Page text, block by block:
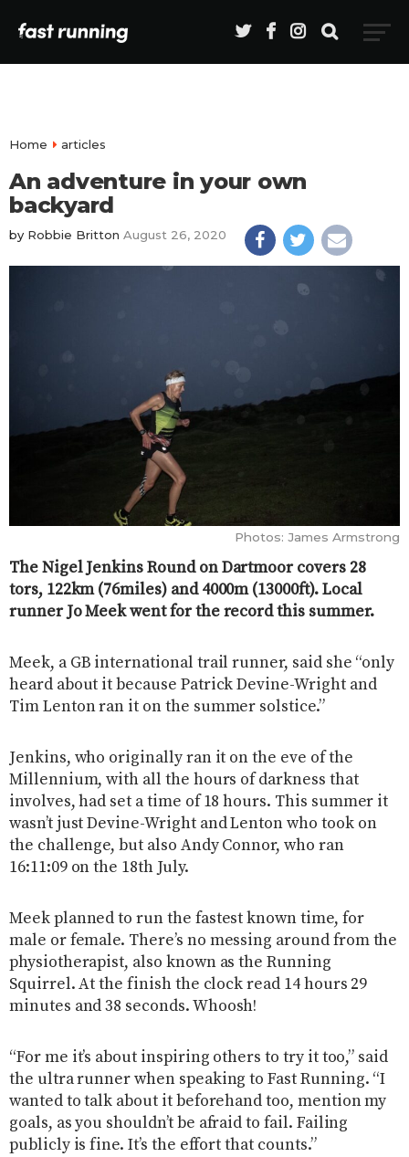
Home articles
An adventure in your own
backyard
by Robbie Britton August 26, 2020
Photos: James Armstrong
The Nigel Jenkins Round on Dartmoor covers 28
tors, 122km (76miles) and 4000m (13000ft). Local
runner Jo Meek went for the record this summer.
Meek, a GB international trail runner, said she “only
heard about it because Patrick Devine-Wright and
Tim Lenton ran it on the summer solstice.”
Jenkins, who originally ran it on the eve of the
Millennium, with all the hours of darkness that
involves, had set a time of 18 hours. This summer it
wasn’t just Devine-Wright and Lenton who took on
the challenge, but also Andy Connor, who ran
16:11:09 on the 18th July.
Meek planned to run the fastest known time, for
male or female. There’s no messing around from the
physiotherapist, also known as the Running
Squirrel. At the finish the clock read 14 hours 29
minutes and 38 seconds. Whoosh!
“For me it’s about inspiring others to try it too,” said
the ultra runner when speaking to Fast Running. “I
wanted to talk about it beforehand too, mention my
goals, as you shouldn’t be afraid to fail. Failing
publicly is fine. It’s the effort that counts.”